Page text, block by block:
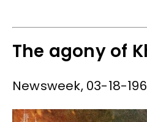
The agony of
Newsweek, 03-18-